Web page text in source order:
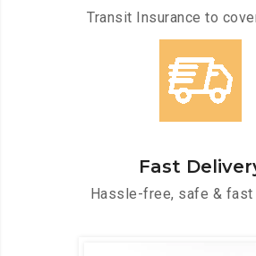
Transit Insurance to
Fast
Hassle-free, safe &